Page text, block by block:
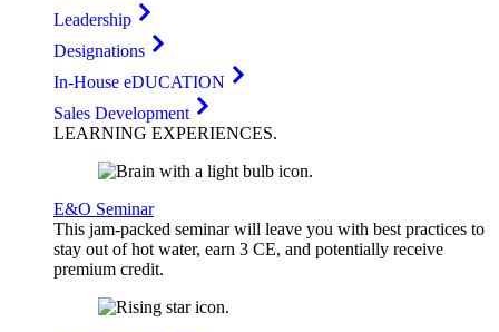
Leadership
Designations
In-House eDUCATION
Sales Development
LEARNING EXPERIENCES.
E&O Seminar
This jam-packed seminar will leave you with best practices to
stay out of hot water, earn 3 CE, and potentially receive
premium credit.